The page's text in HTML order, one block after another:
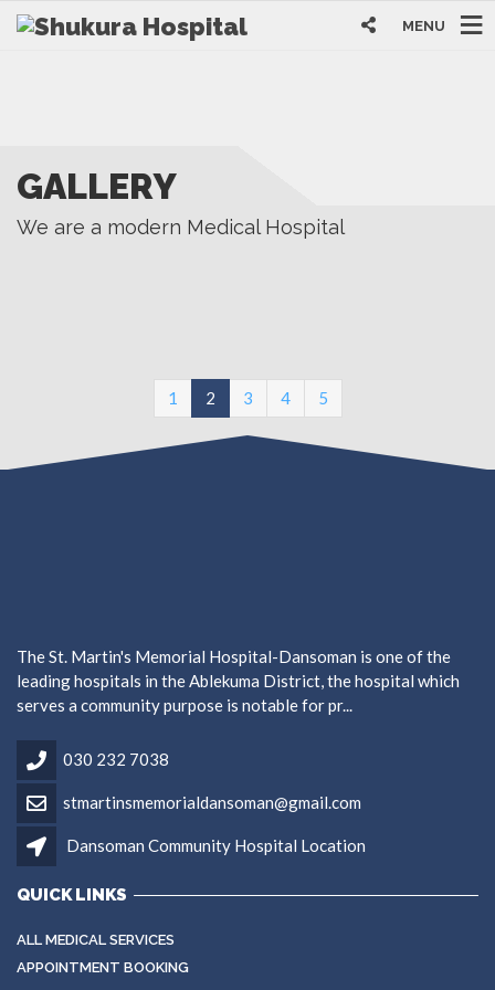
MENU
GALLERY
We are a modern Medical Hospital
1 2(current)
3 4 5
The St. Martin's Memorial Hospital-Dansoman is one of the
leading hospitals in the Ablekuma District, the hospital which
serves a community purpose is notable for pr...
030 232 7038
stmartinsmemorialdansoman@gmail.com
Dansoman Community Hospital Location
QUICK LINKS
ALL MEDICAL SERVICES
APPOINTMENT BOOKING